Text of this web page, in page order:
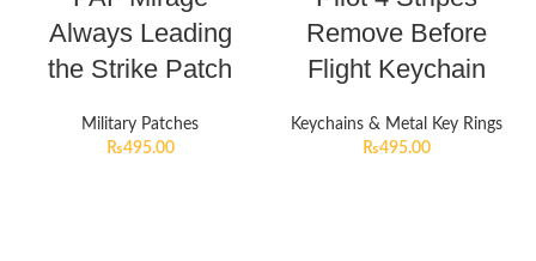
Always Leading
the Strike Patch
Military Patches
₨495.00
Remove Before
Flight Keychain
Keychains & Metal Key Rings
₨495.00